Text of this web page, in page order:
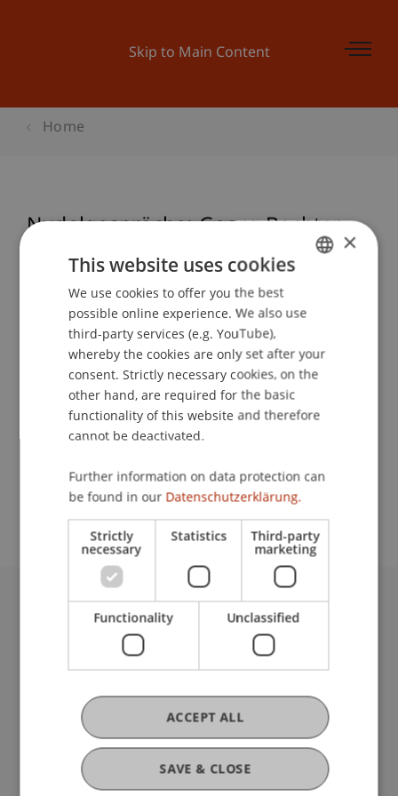
Skip to Main Content
Home
Nudelgespräche: Georg Bechter
Study administration of Bachelor's degree
programme in Architecture
Event details
Contact
University Liechtenstein
Fürst-Franz-Josef-Strasse
T +423 265 11 11
info@uni.li
Fußzeile Rechtliche Hinweise
Legal Resources
Privacy Policy
Disclaimer
ENGLISH
×
This website uses cookies
We use cookies to offer you the best
possible online experience. We also use
third-party services (e.g. YouTube),
whereby the cookies are only set after your
consent. Strictly necessary cookies, on the
other hand, are required for the basic
functionality of this website and therefore
cannot be deactivated.
Further information on data protection can
be found in our Datenschutzerklärung.
Strictly
necessary
Statistics Third-party
marketing
Functionality Unclassified
SAVE & CLOSE
ACCEPT ALL